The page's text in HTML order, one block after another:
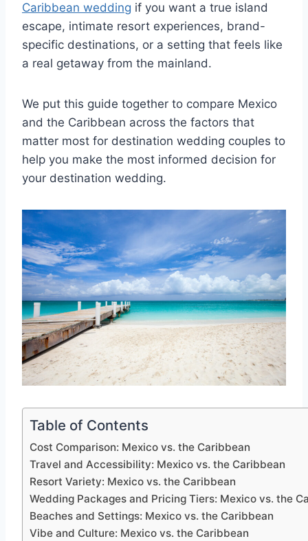
Caribbean wedding if you want a true island
escape, intimate resort experiences, brand-
specific destinations, or a setting that feels like
a real getaway from the mainland.
We put this guide together to compare Mexico
and the Caribbean across the factors that
matter most for destination wedding couples to
help you make the most informed decision for
your destination wedding.
Table of Contents
Cost Comparison: Mexico vs. the Caribbean
Travel and Accessibility: Mexico vs. the Caribbean
Resort Variety: Mexico vs. the Caribbean
Wedding Packages and Pricing Tiers: Mexico vs. the
Beaches and Settings: Mexico vs. the Caribbean
Vibe and Culture: Mexico vs. the Caribbean